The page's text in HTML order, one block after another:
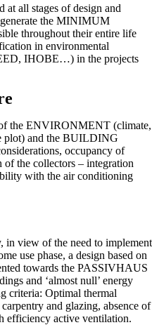
at all stages of design and
generate the MINIMUM
throughout their entire life
in environmental
IHOBE…) in the projects
the ENVIRONMENT (climate,
plot) and the BUILDING
occupancy of
of the collectors – integration
with the air conditioning
in view of the need to implement
use phase, a design based on
towards the PASSIVHAUS
and ‘almost null’ energy
criteria: Optimal thermal
and glazing, absence of
efficiency active ventilation.